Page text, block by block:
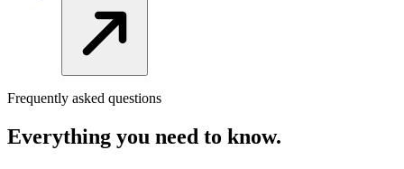
Frequently asked questions
Everything you need to know.